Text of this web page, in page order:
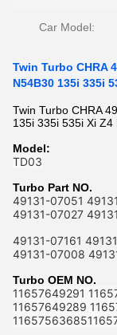
Car Model:
Twin Turbo CHRA
N54B30 135i 335i
Twin Turbo CHRA
135i 335i 535i Xi Z4
Model:
TD03
Turbo Part NO.
49131-07051
49131-07027
49131-07161
49131-07008
Turbo OEM NO.
11657649291
11657649289